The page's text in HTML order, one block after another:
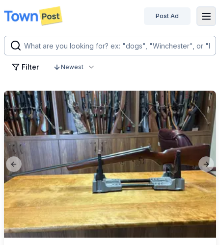
disconnected
Post Ad
Filter Newest
Previous slide